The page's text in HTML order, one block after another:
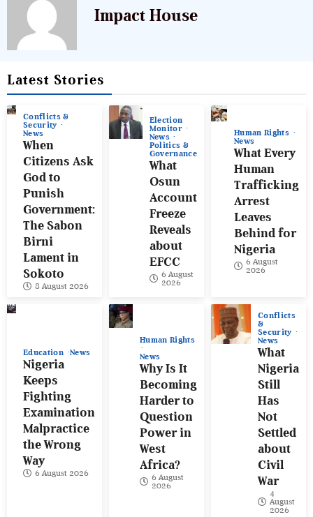
Impact House
Latest Stories
Conflicts &
Security
News
When
Citizens Ask
God to
Punish
Government:
The Sabon
Birni
Lament in
Sokoto
8 August 2026
Election
Monitor
News
Politics &
Governance
What
Osun
Account
Freeze
Reveals
about
EFCC
6 August
2026
Human Rights
News
What Every
Human
Trafficking
Arrest
Leaves
Behind for
Nigeria
6 August
2026
Education News
Nigeria
Keeps
Fighting
Examination
Malpractice
the Wrong
Way
6 August 2026
Human Rights
News
Why Is It
Becoming
Harder to
Question
Power in
West
Africa?
6 August
2026
Conflicts
&
Security
News
What
Nigeria
Still
Has
Not
Settled
about
Civil
War
4
August
2026